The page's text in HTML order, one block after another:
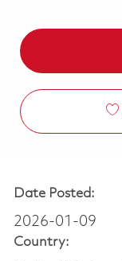
Date Posted:
2026-01-09
Country: